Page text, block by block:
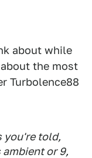
about while
the most
Turbolence88
you're told,
or 9,